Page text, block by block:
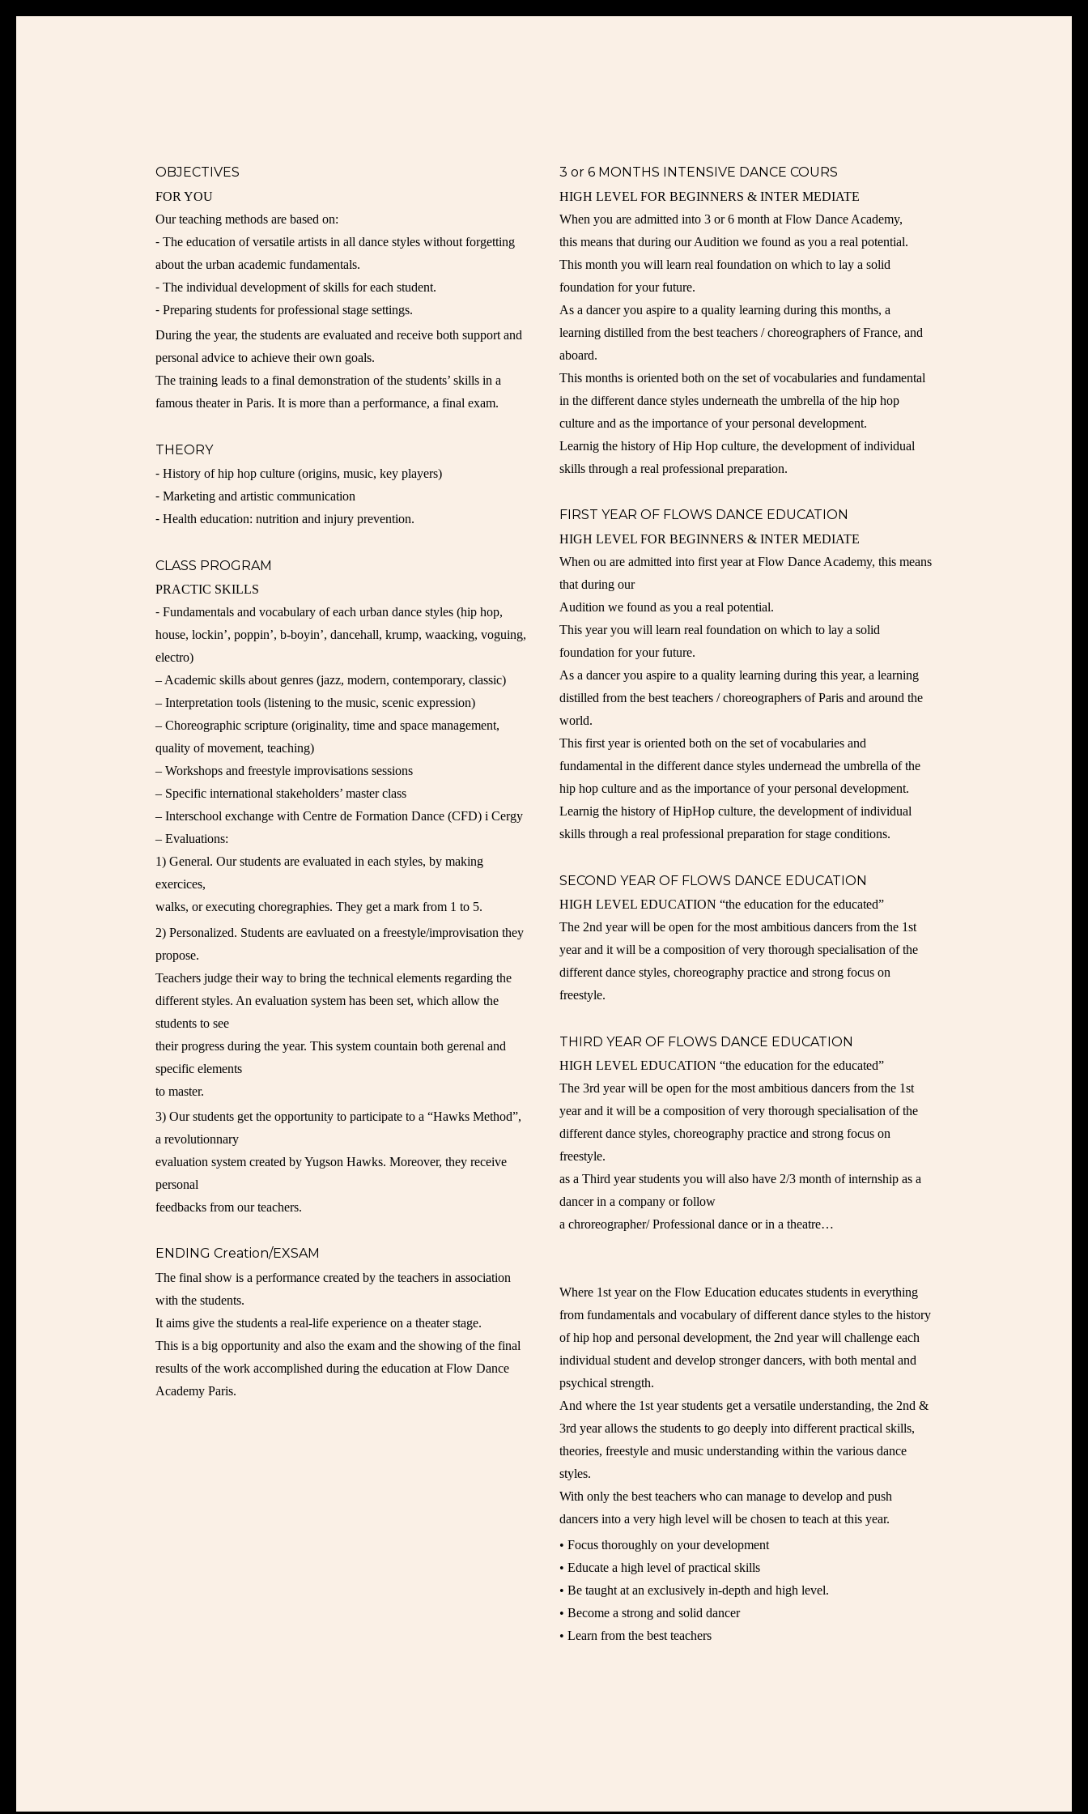
OBJECTIVES
FOR YOU
Our teaching methods are based on:
⁃ The education of versatile artists in all dance styles without forgetting
about the urban academic fundamentals.
⁃ The individual development of skills for each student.
⁃ Preparing students for professional stage settings.
During the year, the students are evaluated and receive both support and
personal advice to achieve their own goals.
The training leads to a final demonstration of the students’ skills in a
famous theater in Paris. It is more than a performance, a final exam.
THEORY
⁃ History of hip hop culture (origins, music, key players)
⁃ Marketing and artistic communication
⁃ Health education: nutrition and injury prevention.
CLASS PROGRAM
PRACTIC SKILLS
⁃ Fundamentals and vocabulary of each urban dance styles (hip hop,
house, lockin’, poppin’, b-boyin’, dancehall, krump, waacking, voguing,
electro)
– Academic skills about genres (jazz, modern, contemporary, classic)
– Interpretation tools (listening to the music, scenic expression)
– Choreographic scripture (originality, time and space management,
quality of movement, teaching)
– Workshops and freestyle improvisations sessions
– Specific international stakeholders’ master class
– Interschool exchange with Centre de Formation Dance (CFD) i Cergy
– Evaluations:
1) General. Our students are evaluated in each styles, by making
exercices,
walks, or executing choregraphies. They get a mark from 1 to 5.
2) Personalized. Students are eavluated on a freestyle/improvisation they
propose.
Teachers judge their way to bring the technical elements regarding the
different styles. An evaluation system has been set, which allow the
students to see
their progress during the year. This system countain both gerenal and
specific elements
to master.
3) Our students get the opportunity to participate to a “Hawks Method”,
a revolutionnary
evaluation system created by Yugson Hawks. Moreover, they receive
personal
feedbacks from our teachers.
ENDING Creation/EXSAM
The final show is a performance created by the teachers in association
with the students.
It aims give the students a real-life experience on a theater stage.
This is a big opportunity and also the exam and the showing of the final
results of the work accomplished during the education at Flow Dance
Academy Paris.
3 or 6 MONTHS INTENSIVE DANCE COURS
HIGH LEVEL FOR BEGINNERS & INTER MEDIATE
When you are admitted into 3 or 6 month at Flow Dance Academy,
this means that during our Audition we found as you a real potential.
This month you will learn real foundation on which to lay a solid
foundation for your future.
As a dancer you aspire to a quality learning during this months, a
learning distilled from the best teachers / choreographers of France, and
aboard.
This months is oriented both on the set of vocabularies and fundamental
in the different dance styles underneath the umbrella of the hip hop
culture and as the importance of your personal development.
Learnig the history of Hip Hop culture, the development of individual
skills through a real professional preparation.
FIRST YEAR OF FLOWS DANCE EDUCATION
HIGH LEVEL FOR BEGINNERS & INTER MEDIATE
When ou are admitted into first year at Flow Dance Academy, this means
that during our
Audition we found as you a real potential.
This year you will learn real foundation on which to lay a solid
foundation for your future.
As a dancer you aspire to a quality learning during this year, a learning
distilled from the best teachers / choreographers of Paris and around the
world.
This first year is oriented both on the set of vocabularies and
fundamental in the different dance styles undernead the umbrella of the
hip hop culture and as the importance of your personal development.
Learnig the history of HipHop culture, the development of individual
skills through a real professional preparation for stage conditions.
SECOND YEAR OF FLOWS DANCE EDUCATION
HIGH LEVEL EDUCATION “the education for the educated”
The 2nd year will be open for the most ambitious dancers from the 1st
year and it will be a composition of very thorough specialisation of the
different dance styles, choreography practice and strong focus on
freestyle.
THIRD YEAR OF FLOWS DANCE EDUCATION
HIGH LEVEL EDUCATION “the education for the educated”
The 3rd year will be open for the most ambitious dancers from the 1st
year and it will be a composition of very thorough specialisation of the
different dance styles, choreography practice and strong focus on
freestyle.
as a Third year students you will also have 2/3 month of internship as a
dancer in a company or follow
a chroreographer/ Professional dance or in a theatre…
Where 1st year on the Flow Education educates students in everything
from fundamentals and vocabulary of different dance styles to the history
of hip hop and personal development, the 2nd year will challenge each
individual student and develop stronger dancers, with both mental and
psychical strength.
And where the 1st year students get a versatile understanding, the 2nd &
3rd year allows the students to go deeply into different practical skills,
theories, freestyle and music understanding within the various dance
styles.
With only the best teachers who can manage to develop and push
dancers into a very high level will be chosen to teach at this year.
• Focus thoroughly on your development
• Educate a high level of practical skills
• Be taught at an exclusively in-depth and high level.
• Become a strong and solid dancer
• Learn from the best teachers